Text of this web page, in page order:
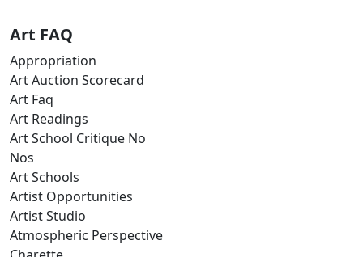
Art FAQ
Appropriation
Art Auction Scorecard
Art Faq
Art Readings
Art School Critique No
Nos
Art Schools
Artist Opportunities
Artist Studio
Atmospheric Perspective